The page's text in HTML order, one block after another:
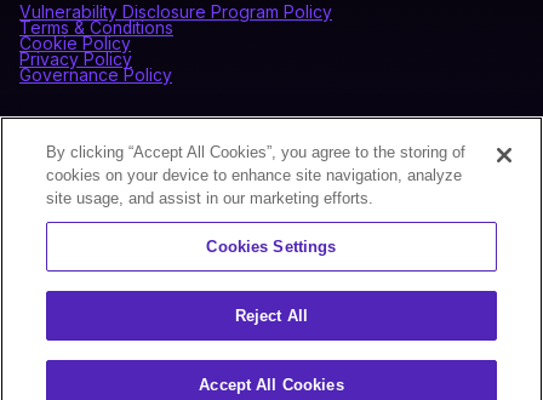
Vulnerability Disclosure Program Policy
Terms & Conditions
Cookie Policy
Privacy Policy
Governance Policy
Sign up for our newsletter to receive the latest news and
By clicking “Accept All Cookies”, you agree to the storing of
cookies on your device to enhance site navigation, analyze
site usage, and assist in our marketing efforts.
Cookies Settings
Reject All
Accept All Cookies